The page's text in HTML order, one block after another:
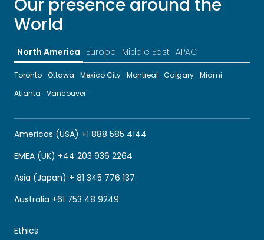
Our presence around the
World
North America Europe Middle East APAC
Toronto Ottawa Mexico City Montreal Calgary Miami
Atlanta
Vancouver
Americas (USA) +1 888 585 4144
EMEA (UK) +44 203 936 2264
Asia (Japan) + 81 345 776 137
Australia +61 753 48 9249
Ethics